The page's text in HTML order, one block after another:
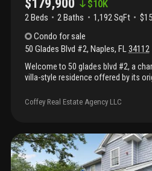
$179,900 $10K
2 Beds 2Baths 1,192 SqFt
Condo for sale
50 Glades Blvd #2, Naples, FL34112
Welcome to 50 glades blvd #2, a
villa-style residence offered by its
and plenty of vintage florida
its classic charm or envision
most affordable bundled golf
unlimited play on two golf courses,
bocce, nine swimming pools, the
clubhouse activities, and more.
Coffey Real Estate Agency LLC